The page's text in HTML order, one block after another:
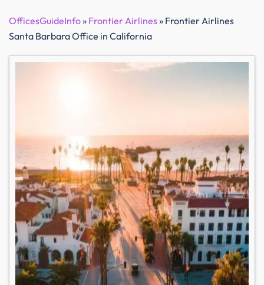
OfficesGuideInfo» Frontier Airlines» Frontier Airlines
Santa Barbara Office in California